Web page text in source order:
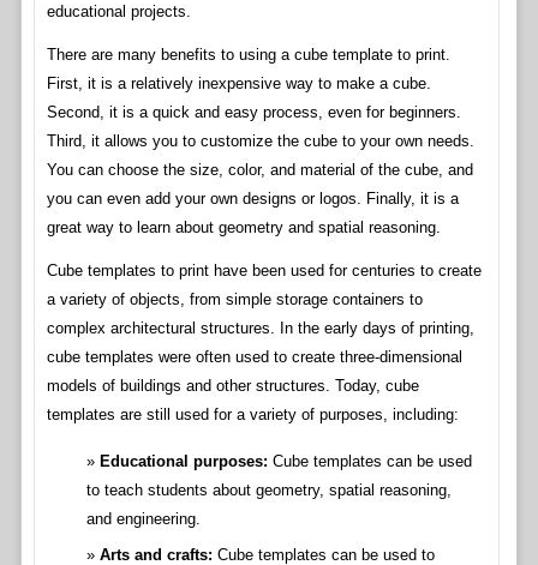
educational projects.
There are many benefits to using a cube template to print.
First, it is a relatively inexpensive way to make a cube.
Second, it is a quick and easy process, even for beginners.
Third, it allows you to customize the cube to your own needs.
You can choose the size, color, and material of the cube, and
you can even add your own designs or logos. Finally, it is a
great way to learn about geometry and spatial reasoning.
Cube templates to print have been used for centuries to create
a variety of objects, from simple storage containers to
complex architectural structures. In the early days of printing,
cube templates were often used to create three-dimensional
models of buildings and other structures. Today, cube
templates are still used for a variety of purposes, including:
Educational purposes: Cube templates can be used
to teach students about geometry, spatial reasoning,
and engineering.
Arts and crafts: Cube templates can be used to